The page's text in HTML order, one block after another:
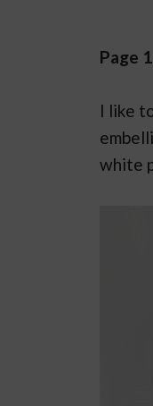
Page
I like
white